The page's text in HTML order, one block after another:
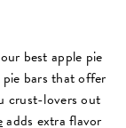
best apple pie
bars that offer
crust-lovers out
adds extra flavor